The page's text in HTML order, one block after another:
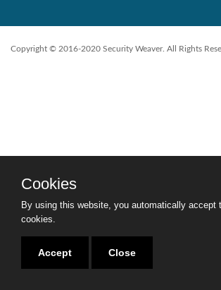
Copyright © 2016-2020 Security Weaver. All Rights
Cookies
By using this website, you automatically accept
cookies.
Accept Close